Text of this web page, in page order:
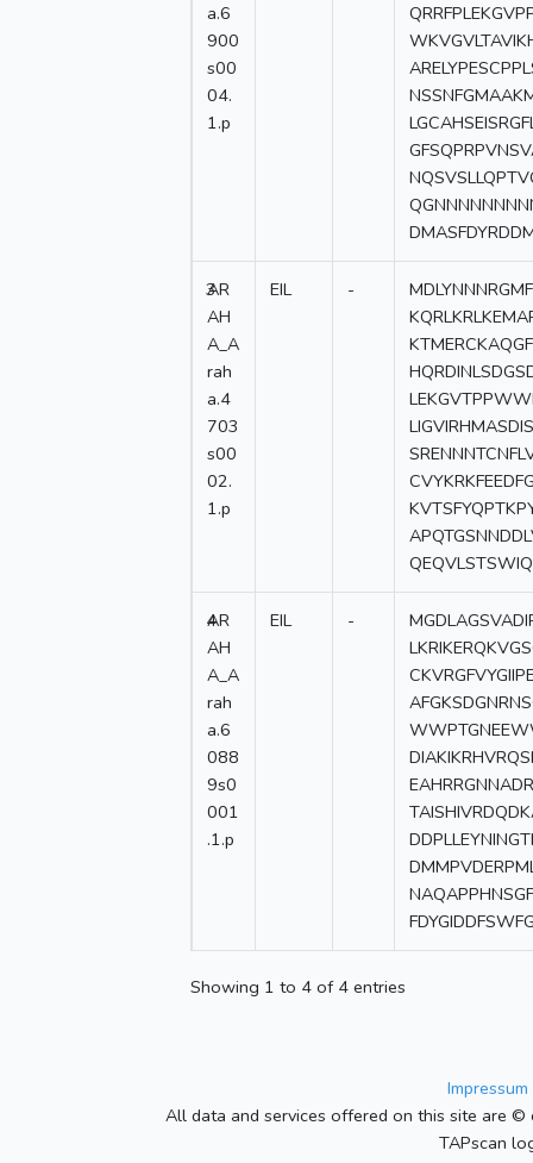
a.6
900
s00
04.
1.p
3
AR
AH
A_A
rah
a.4
703
s00
02.
1.p
EIL -
QEQVLSTSWIQ
4
AR
AH
A_A
rah
a.6
088
9s0
001
.1.p
EIL -
Showing 1 to 4 of 4 entries
All data and services offered on this site are
TAPscan